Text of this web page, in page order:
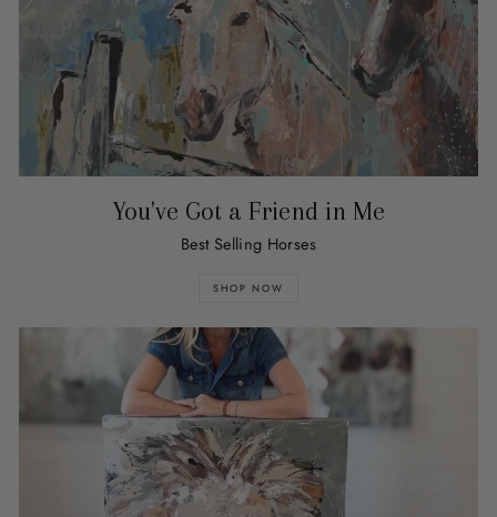
You've Got a Friend in Me
Best Selling Horses
SHOP NOW